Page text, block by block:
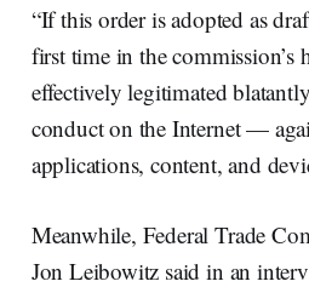
“If this order is adopted as
first time in the commission’s
effectively legitimated
conduct on the Internet —
applications, content, and
Meanwhile, Federal Trade
Jon Leibowitz said in an